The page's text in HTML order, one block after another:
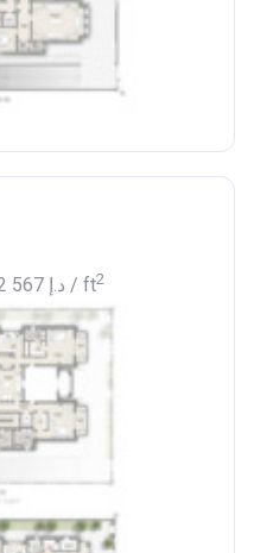
‍2 567 د.إ / ft2